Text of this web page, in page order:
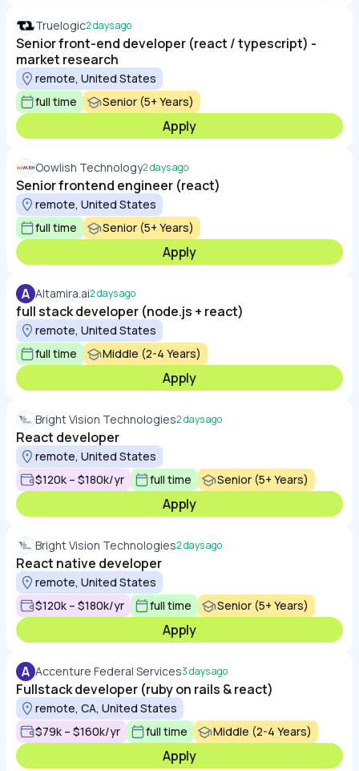
Truelogic2 days ago
Senior front-end developer (react / typescript) -
market research
remote, United States
full time
Senior (5+ Years)
Apply
Oowlish Technology2 days ago
Senior frontend engineer (react)
remote, United States
full time
Senior (5+ Years)
Apply
A Altamira.ai2 days ago
full stack developer (node.js + react)
remote, United States
full time
Middle (2-4 Years)
Apply
Bright Vision Technologies2 days ago
React developer
remote, United States
$120k – $180k/yr
full time Senior (5+ Years)
Apply
Bright Vision Technologies2 days ago
React native developer
remote, United States
$120k – $180k/yr
full time Senior (5+ Years)
Apply
A Accenture Federal Services3 days ago
Fullstack developer (ruby on rails & react)
remote, CA, United States
$79k – $160k/yr
full time Middle (2-4 Years)
Apply